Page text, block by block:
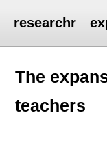
researchr
The
teachers